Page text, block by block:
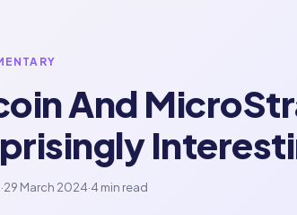
And
·29 March 2024·4 min read